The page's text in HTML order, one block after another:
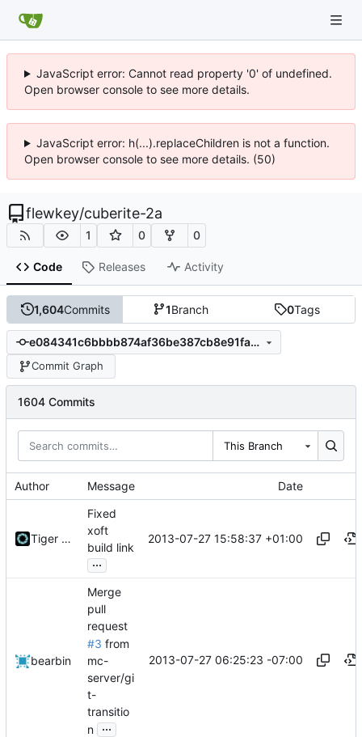
JavaScript error: Cannot read property '0' of undefined.
Open browser console to see more details.
JavaScript error: h(...).replaceChildren is not a function.
Open browser console to see more details. (50)
flewkey/cuberite-2a
1 0 0
Code Releases Activity
1,604Commits 1Branch 0Tags
e084341c6bbbb874af36be387cb8e91fa6a0500d
Commit Graph
1604 Commits
This Branch
Author Message Date
Tiger Wang
Fixed
xoft
build link
...
2013-07-27 15:58:37 +01:00
bearbin
Merge
pull
request
#3 from
mc-
server/gi
t-
transitio
n ...
2013-07-27 06:25:23 -07:00